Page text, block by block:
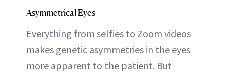
Asymmetrical Eyes
Everything from selfies to Zoom videos
makes genetic asymmetries in the eyes
more apparent to the patient. But